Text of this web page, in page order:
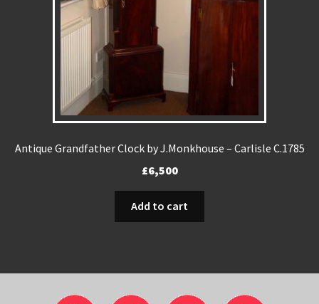
Antique Grandfather Clock by J.Monkhouse – Carlisle C.1785
£6,500
Add to cart